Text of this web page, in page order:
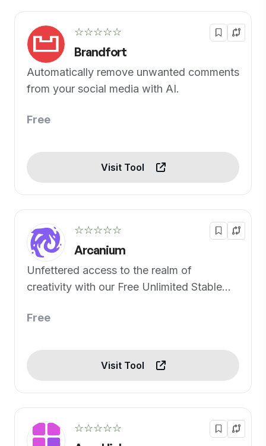
☆☆☆☆☆
Brandfort
Automatically remove unwanted comments
from your social media with AI.
Free
Visit Tool
☆☆☆☆☆
Arcanium
Unfettered access to the realm of
creativity with our Free Unlimited Stable
Free
Visit Tool
☆☆☆☆☆